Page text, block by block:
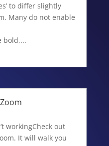
to differ slightly
Many do not enable
bold,...
workingCheck out
It will walk you